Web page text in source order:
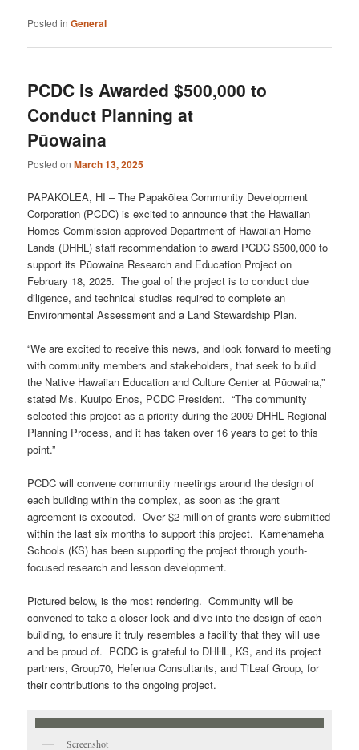
Posted in General
PCDC is Awarded $500,000 to
Conduct Planning at
Pūowaina
Posted onMarch 13, 2025
PAPAKOLEA, HI – The Papakōlea Community Development
Corporation (PCDC) is excited to announce that the Hawaiian
Homes Commission approved Department of Hawaiian Home
Lands (DHHL) staff recommendation to award PCDC $500,000 to
support its Pūowaina Research and Education Project on
February 18, 2025. The goal of the project is to conduct due
diligence, and technical studies required to complete an
Environmental Assessment and a Land Stewardship Plan.
“We are excited to receive this news, and look forward to meeting
with community members and stakeholders, that seek to build
the Native Hawaiian Education and Culture Center at Pūowaina,”
stated Ms. Kuuipo Enos, PCDC President. “The community
selected this project as a priority during the 2009 DHHL Regional
Planning Process, and it has taken over 16 years to get to this
point.”
PCDC will convene community meetings around the design of
each building within the complex, as soon as the grant
agreement is executed. Over $2 million of grants were submitted
within the last six months to support this project. Kamehameha
Schools (KS) has been supporting the project through youth-
focused research and lesson development.
Pictured below, is the most rendering. Community will be
convened to take a closer look and dive into the design of each
building, to ensure it truly resembles a facility that they will use
and be proud of. PCDC is grateful to DHHL, KS, and its project
partners, Group70, Hefenua Consultants, and TiLeaf Group, for
their contributions to the ongoing project.
Screenshot